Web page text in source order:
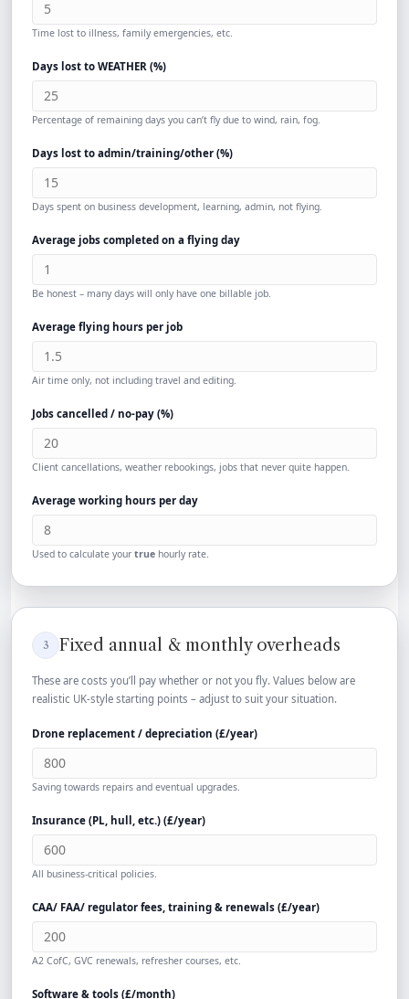
Time lost to illness, family emergencies, etc.
Days lost to WEATHER (%)
Percentage of remaining days you can’t fly due to wind, rain, fog.
Days lost to admin/training/other (%)
Days spent on business development, learning, admin, not flying.
Average jobs completed on a flying day
Be honest – many days will only have one billable job.
Average flying hours per job
Air time only, not including travel and editing.
Jobs cancelled / no-pay (%)
Client cancellations, weather rebookings, jobs that never quite happen.
Average working hours per day
Used to calculate your true hourly rate.
3 Fixed annual & monthly overheads
These are costs you’ll pay whether or not you fly. Values below are
realistic UK-style starting points – adjust to suit your situation.
Drone replacement / depreciation (£/year)
Saving towards repairs and eventual upgrades.
Insurance (PL, hull, etc.) (£/year)
All business-critical policies.
CAA/ FAA/ regulator fees, training & renewals (£/year)
A2 CofC, GVC renewals, refresher courses, etc.
Software & tools (£/month)